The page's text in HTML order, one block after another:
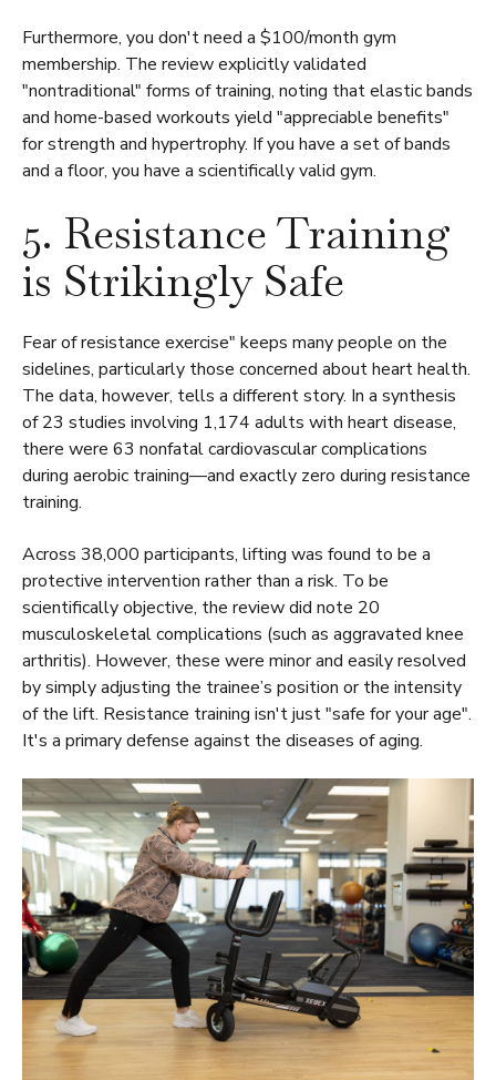
Furthermore, you don't need a $100/month gym
membership. The review explicitly validated
"nontraditional" forms of training, noting that elastic bands
and home-based workouts yield "appreciable benefits"
for strength and hypertrophy. If you have a set of bands
and a floor, you have a scientifically valid gym.
5. Resistance Training
is Strikingly Safe
Fear of resistance exercise" keeps many people on the
sidelines, particularly those concerned about heart health.
The data, however, tells a different story. In a synthesis
of 23 studies involving 1,174 adults with heart disease,
there were 63 nonfatal cardiovascular complications
during aerobic training—and exactly zero during resistance
training.
Across 38,000 participants, lifting was found to be a
protective intervention rather than a risk. To be
scientifically objective, the review did note 20
musculoskeletal complications (such as aggravated knee
arthritis). However, these were minor and easily resolved
by simply adjusting the trainee’s position or the intensity
of the lift. Resistance training isn't just "safe for your age".
It's a primary defense against the diseases of aging.